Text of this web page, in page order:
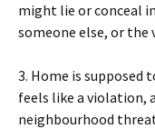
might lie or conceal
someone else, or the
3. Home is supposed
feels like a violation,
neighbourhood